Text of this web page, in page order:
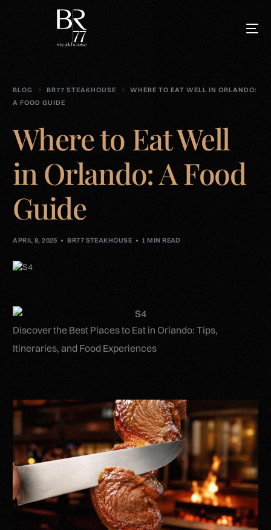
BLOG BR77 STEAKHOUSE
WHERE TO EAT WELL IN ORLANDO:
A FOOD GUIDE
Where to Eat Well
in Orlando: A Food
Guide
APRIL 8, 2025 BR77 STEAKHOUSE 1 MIN READ
Discover the Best Places to Eat in Orlando: Tips,
Itineraries, and Food Experiences